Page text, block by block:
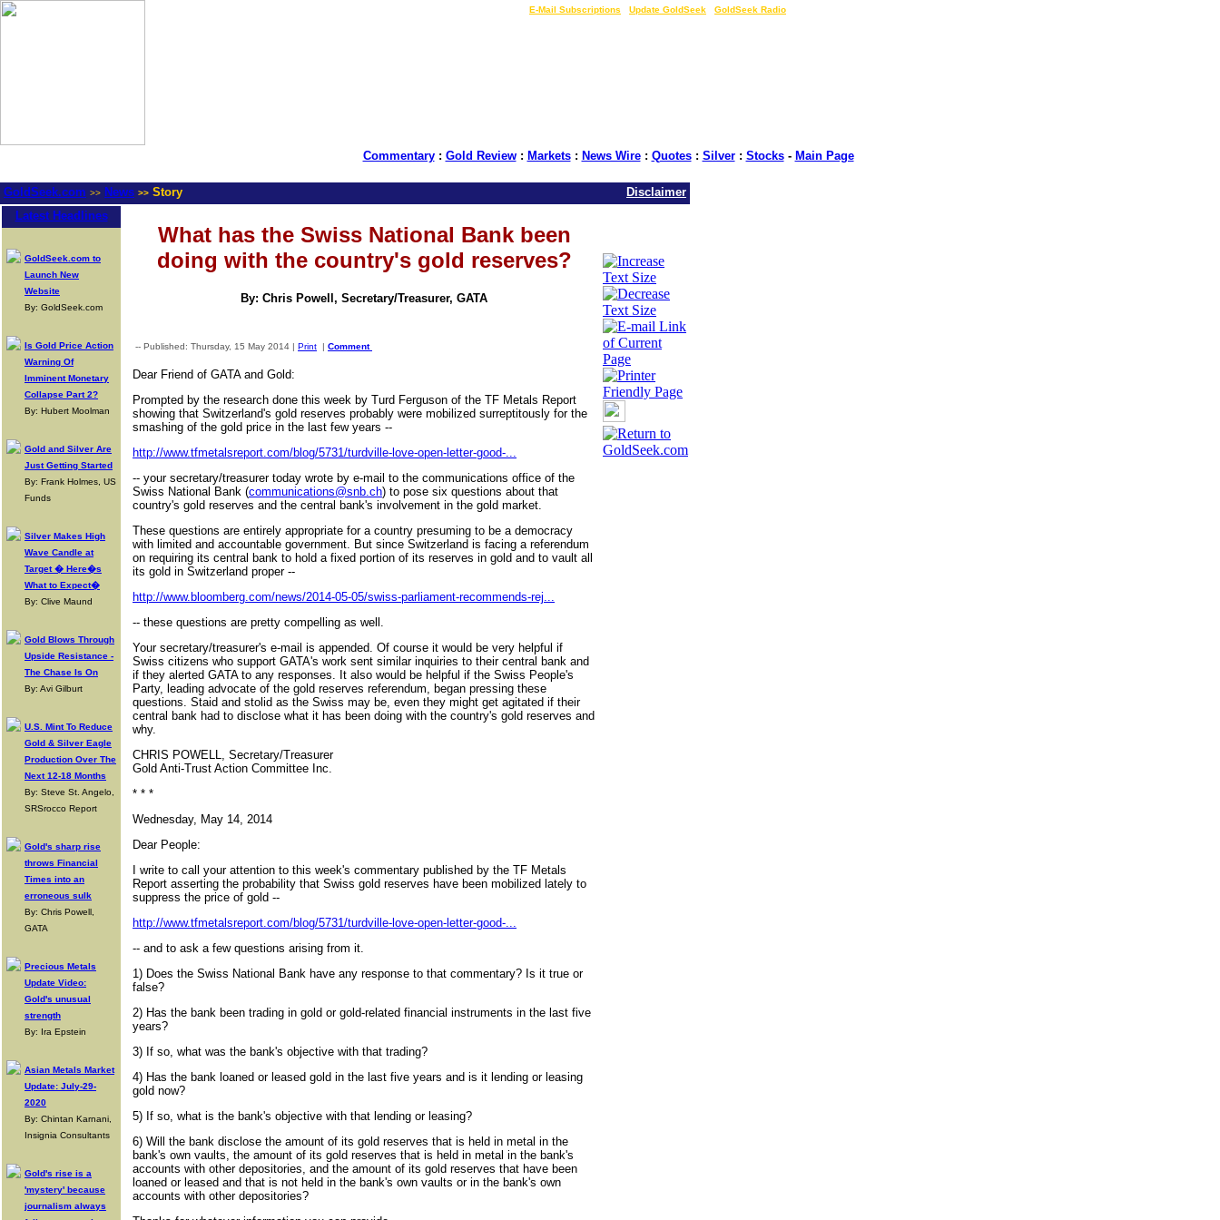
E-Mail Subscriptions Update GoldSeek GoldSeek Radio
Commentary: Gold Review: Markets: News Wire: Quotes: Silver: Stocks- Main Page
GoldSeek.com >> News >> Story
Disclaimer
Latest Headlines
GoldSeek.com to
Launch New
Website
By: GoldSeek.com
Is Gold Price Action
Warning Of
Imminent Monetary
Collapse Part 2?
By: Hubert Moolman
Gold and Silver Are
Just Getting Started
By: Frank Holmes, US
Funds
Silver Makes High
Wave Candle at
Target � Here�s
What to Expect�
By: Clive Maund
Gold Blows Through
Upside Resistance -
The Chase Is On
By: Avi Gilburt
U.S. Mint To Reduce
Gold & Silver Eagle
Production Over The
Next 12-18 Months
By: Steve St. Angelo,
SRSrocco Report
Gold's sharp rise
throws Financial
Times into an
erroneous sulk
By: Chris Powell,
GATA
Precious Metals
Update Video:
Gold's unusual
strength
By: Ira Epstein
Asian Metals Market
Update: July-29-
2020
By: Chintan Karnani,
Insignia Consultants
Gold's rise is a
'mystery' because
journalism always
What has the Swiss National Bank been
doing with the country's gold reserves?
By: Chris Powell, Secretary/Treasurer, GATA
-- Published: Thursday, 15 May 2014 | Print | Comment
Dear Friend of GATA and Gold:
Prompted by the research done this week by Turd Ferguson of the TF Metals Report
showing that Switzerland's gold reserves probably were mobilized surreptitously for the
smashing of the gold price in the last few years --
http://www.tfmetalsreport.com/blog/5731/turdville-love-open-letter-good-...
-- your secretary/treasurer today wrote by e-mail to the communications office of the
Swiss National Bank (communications@snb.ch) to pose six questions about that
country's gold reserves and the central bank's involvement in the gold market.
These questions are entirely appropriate for a country presuming to be a democracy
with limited and accountable government. But since Switzerland is facing a referendum
on requiring its central bank to hold a fixed portion of its reserves in gold and to vault all
its gold in Switzerland proper --
http://www.bloomberg.com/news/2014-05-05/swiss-parliament-recommends-rej...
-- these questions are pretty compelling as well.
Your secretary/treasurer's e-mail is appended. Of course it would be very helpful if
Swiss citizens who support GATA's work sent similar inquiries to their central bank and
if they alerted GATA to any responses. It also would be helpful if the Swiss People's
Party, leading advocate of the gold reserves referendum, began pressing these
questions. Staid and stolid as the Swiss may be, even they might get agitated if their
central bank had to disclose what it has been doing with the country's gold reserves and
why.
CHRIS POWELL, Secretary/Treasurer
Gold Anti-Trust Action Committee Inc.
* * *
Wednesday, May 14, 2014
Dear People:
I write to call your attention to this week's commentary published by the TF Metals
Report asserting the probability that Swiss gold reserves have been mobilized lately to
suppress the price of gold --
http://www.tfmetalsreport.com/blog/5731/turdville-love-open-letter-good-...
-- and to ask a few questions arising from it.
1) Does the Swiss National Bank have any response to that commentary? Is it true or
false?
2) Has the bank been trading in gold or gold-related financial instruments in the last five
years?
3) If so, what was the bank's objective with that trading?
4) Has the bank loaned or leased gold in the last five years and is it lending or leasing
gold now?
5) If so, what is the bank's objective with that lending or leasing?
6) Will the bank disclose the amount of its gold reserves that is held in metal in the
bank's own vaults, the amount of its gold reserves that is held in metal in the bank's
accounts with other depositories, and the amount of its gold reserves that have been
loaned or leased and that is not held in the bank's own vaults or in the bank's own
accounts with other depositories?